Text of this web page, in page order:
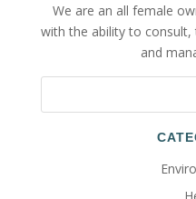
We are an all female
with the ability to
and